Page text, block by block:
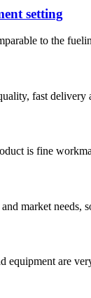
setting
to the
fast
is fine
market needs,
are